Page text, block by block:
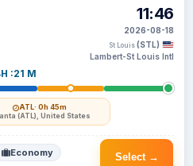
:21 M
ATL· 0h 45m
(ATL), United States
11:46
2026-08-18
St Louis (STL)
Lambert-St Louis Intl
Select →
Economy